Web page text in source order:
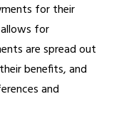
for their
for
are spread out
benefits, and
and